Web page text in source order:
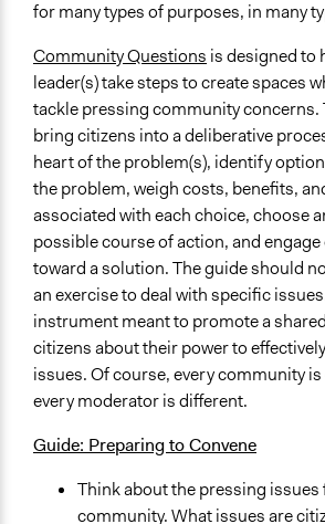
for many types of purposes, in many
Community Questions is designed to
leader(s) take steps to create spaces
tackle pressing community concerns.
bring citizens into a deliberative
heart of the problem(s), identify
the problem, weigh costs, benefits,
associated with each choice, choose
possible course of action, and
toward a solution. The guide should
an exercise to deal with specific
instrument meant to promote a
citizens about their power to
issues. Of course, every community
every moderator is different.
Guide: Preparing to Convene
Think about the pressing issues
community. What issues are